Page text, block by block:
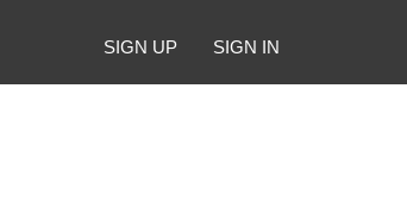
SIGN UP SIGN IN